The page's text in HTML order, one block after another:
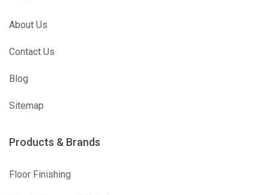
About Us
Contact Us
Blog
Sitemap
Products & Brands
Floor Finishing